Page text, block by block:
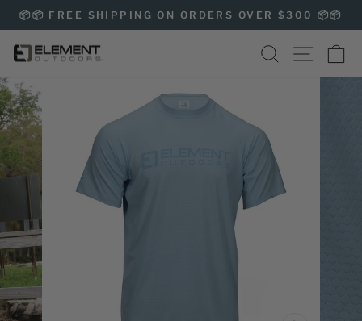
Skip
to
content
Pause
📦📦 FREE SHIPPING ON ORDERS OVER $300 📦📦
SEARCH SITE